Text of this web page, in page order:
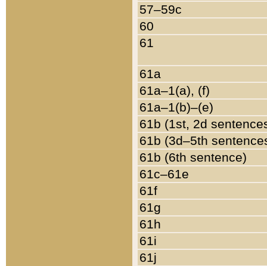
57–59c
60
61
61a
61a–1(a), (f)
61a–1(b)–(e)
61b (1st, 2d
61b (3d–5th
61b (6th sentence)
61c–61e
61f
61g
61h
61i
61j